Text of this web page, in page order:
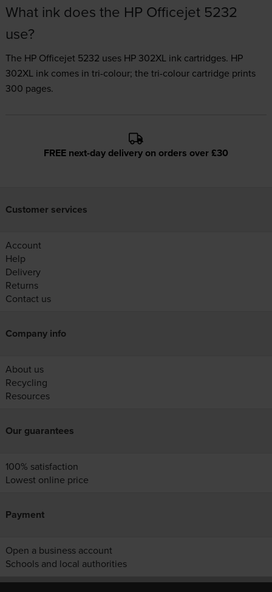
What ink does the HP Officejet 5232
use?
The HP Officejet 5232 uses HP 302XL inkcartridges. HP
302XL ink comes in tri-colour; the tri-colour cartridge prints
300 pages.
FREE next-day delivery on orders over £30
Customer services
Account
Help
Delivery
Returns
Contact us
Company info
About us
Recycling
Resources
Our guarantees
100% satisfaction
Lowest online price
Payment
Open a business account
Schools and local authorities